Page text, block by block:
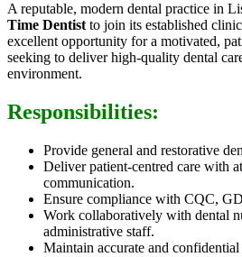
A reputable, modern dental practice in
Time Dentistto join its established
excellent opportunity for a motivated,
seeking to deliver high-quality dental
environment.
Responsibilities:
Provide general and restorative
Deliver patient-centred care with
communication.
Ensure compliance with CQC,
Work collaboratively with dental
administrative staff.
Maintain accurate and confidential